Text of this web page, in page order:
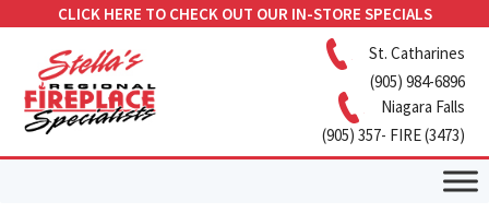
CLICK HERE TO CHECK OUT OUR IN-STORE SPECIALS
St. Catharines
(905) 984-6896
Niagara Falls
(905) 357- FIRE (3473)